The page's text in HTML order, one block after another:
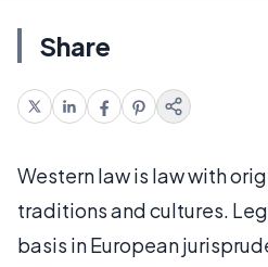
Share
Western law is law with
traditions and cultures.
basis in European